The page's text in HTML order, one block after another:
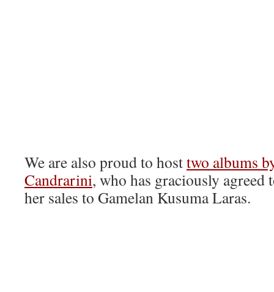
We are also proud to hosttwo albums
Candrarini, who has graciously
her sales to Gamelan Kusuma Laras.